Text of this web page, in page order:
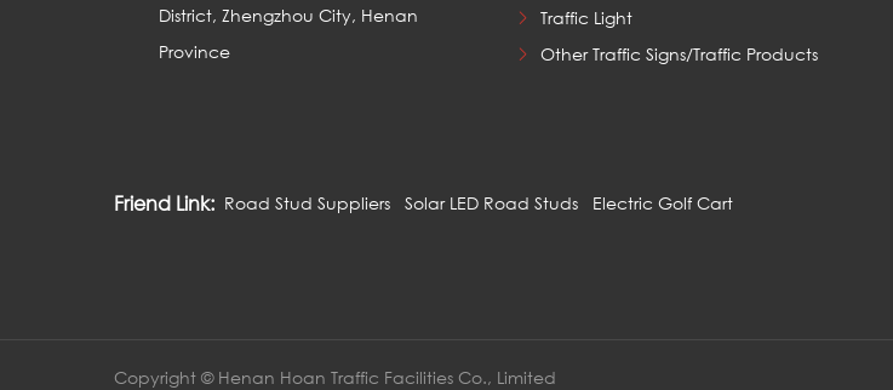
District, Zhengzhou City, Henan
Province
Traffic Light
Other Traffic Signs/Traffic Products
Friend Link: Road Stud Suppliers Solar LED Road Studs Electric Golf Cart
Copyright © Henan Hoan Traffic Facilities Co., Limited